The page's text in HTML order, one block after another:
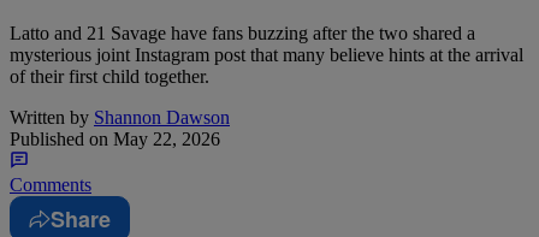
Latto and 21 Savage have fans buzzing after the two shared a
mysterious joint Instagram post that many believe hints at the arrival
of their first child together.
Written by Shannon Dawson
Published on May 22, 2026
Comments
Share